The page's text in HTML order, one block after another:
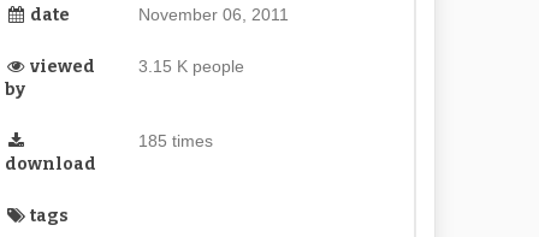
date November 06, 2011
viewed
by
3.15 K people
download
185 times
tags